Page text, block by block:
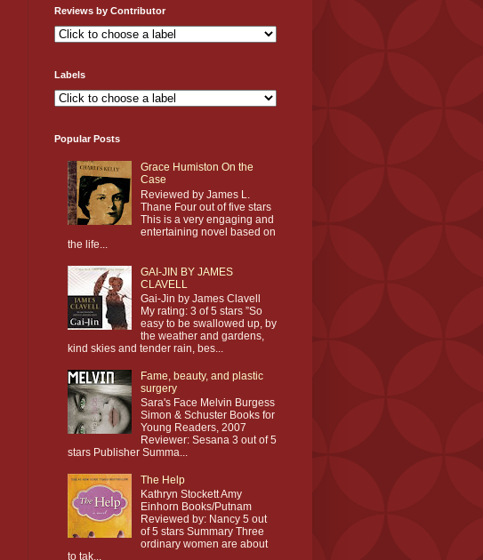
Reviews by Contributor
Labels
Popular Posts
Grace Humiston On the
Case
Reviewed by James L.
Thane Four out of five stars
This is a very engaging and
entertaining novel based on
the life...
GAI-JIN BY JAMES
CLAVELL
Gai-Jin by James Clavell
My rating: 3 of 5 stars ”So
easy to be swallowed up, by
the weather and gardens,
kind skies and tender rain, bes...
Fame, beauty, and plastic
surgery
Sara's Face Melvin Burgess
Simon & Schuster Books for
Young Readers, 2007
Reviewer: Sesana 3 out of 5
stars Publisher Summa...
The Help
Kathryn Stockett Amy
Einhorn Books/Putnam
Reviewed by: Nancy 5 out
of 5 stars Summary Three
ordinary women are about
to tak...